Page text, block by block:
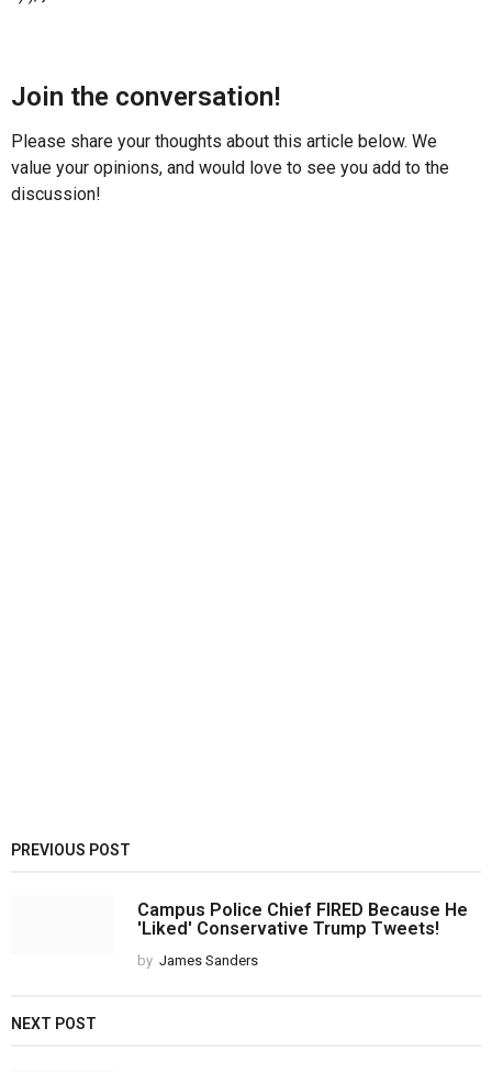
Join the conversation!
Please share your thoughts about this article below. We
value your opinions, and would love to see you add to the
discussion!
PREVIOUS POST
Campus Police Chief FIRED Because He
'Liked' Conservative Trump Tweets!
by James Sanders
NEXT POST